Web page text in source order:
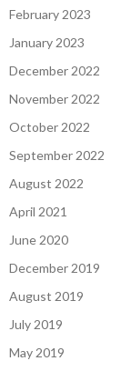
February 2023
January 2023
December 2022
November 2022
October 2022
September 2022
August 2022
April 2021
June 2020
December 2019
August 2019
July 2019
May 2019